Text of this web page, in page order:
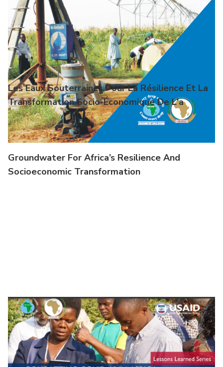
Groundwater For Africa’s Resilience And
Socioeconomic Transformation
Les Eaux Souterraines Pour La Résilience Et La
Transformation Socio-Économique De L'a